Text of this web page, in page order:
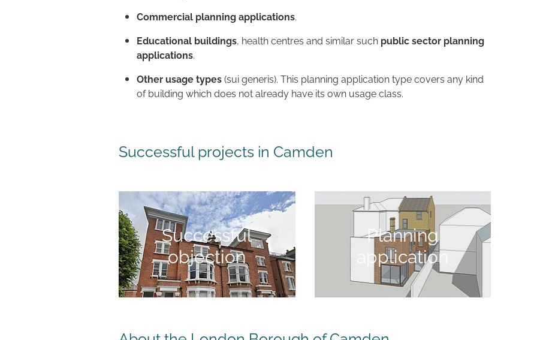
Commercial planning applications.
Educational buildings, health centres and similar such public sector planning
applications.
Other usage types(sui generis). This planning application type covers any kind
of building which does not already have its own usage class.
Successful projects in Camden
Successful objection
Successful
objection
Planning application
Planning
application